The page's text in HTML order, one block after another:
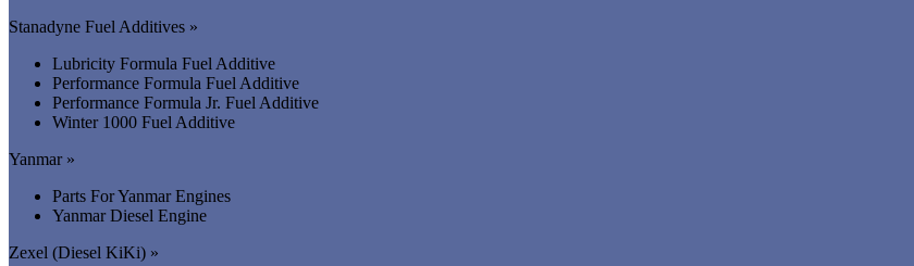
Stanadyne Fuel Additives »
Lubricity Formula Fuel Additive
Performance Formula Fuel Additive
Performance Formula Jr. Fuel Additive
Winter 1000 Fuel Additive
Yanmar »
Parts For Yanmar Engines
Yanmar Diesel Engine
Zexel (Diesel KiKi) »